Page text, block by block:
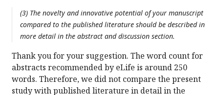
(3) The novelty and innovative potential of your manuscript
compared to the published literature should be described in
more detail in the abstract and discussion section.
Thank you for your suggestion. The word count for
abstracts recommended by eLife is around 250
words. Therefore, we did not compare the present
study with published literature in detail in the